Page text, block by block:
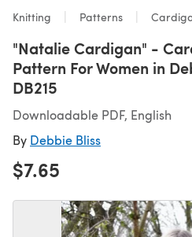
Knitting Patterns
"Natalie Cardigan" -
Pattern For Women in
DB215
Downloadable PDF, English
By Debbie Bliss
$7.65